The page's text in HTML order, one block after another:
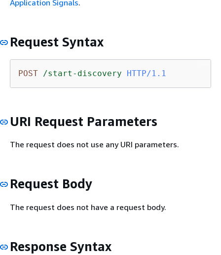
Application Signals.
Request Syntax
POST /start-discovery HTTP/1.1
URI Request Parameters
The request does not use any URI parameters.
Request Body
The request does not have a request body.
Response Syntax